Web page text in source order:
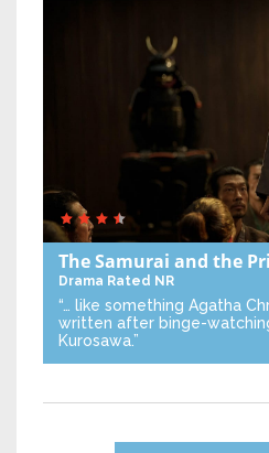
The Samurai and the
Drama Rated NR
“… like something Agatha
written after binge-
Kurosawa.”